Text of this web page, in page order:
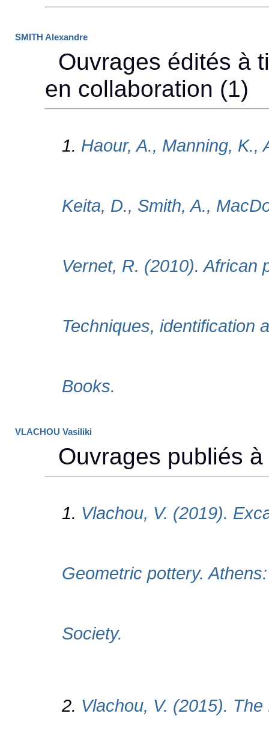
SMITH Alexandre
VLACHOU Vasiliki